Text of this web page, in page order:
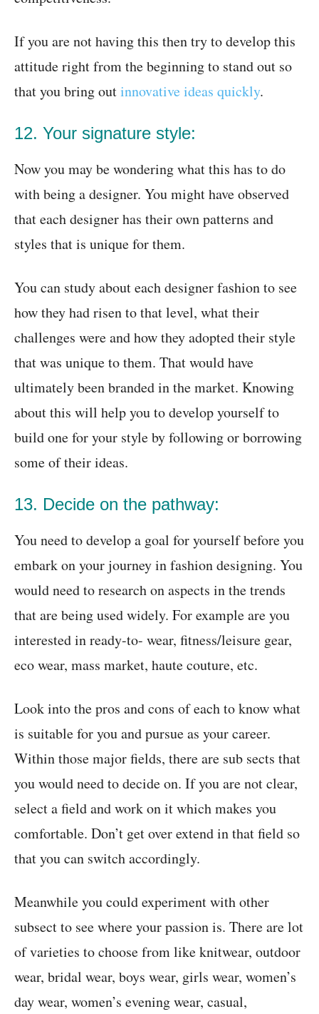
If you are not having this then try to develop this
attitude right from the beginning to stand out so
that you bring outinnovative ideas quickly.
12. Your signature style:
Now you may be wondering what this has to do
with being a designer. You might have observed
that each designer has their own patterns and
styles that is unique for them.
You can study about each designer fashion to see
how they had risen to that level, what their
challenges were and how they adopted their style
that was unique to them. That would have
ultimately been branded in the market. Knowing
about this will help you to develop yourself to
build one for your style by following or borrowing
some of their ideas.
13. Decide on the pathway:
You need to develop a goal for yourself before you
embark on your journey in fashion designing. You
would need to research on aspects in the trends
that are being used widely. For example are you
interested in ready-to- wear, fitness/leisure gear,
eco wear, mass market, haute couture, etc.
Look into the pros and cons of each to know what
is suitable for you and pursue as your career.
Within those major fields, there are sub sects that
you would need to decide on. If you are not clear,
select a field and work on it which makes you
comfortable. Don’t get over extend in that field so
that you can switch accordingly.
Meanwhile you could experiment with other
subsect to see where your passion is. There are lot
of varieties to choose from like knitwear, outdoor
wear, bridal wear, boys wear, girls wear, women’s
day wear, women’s evening wear, casual,